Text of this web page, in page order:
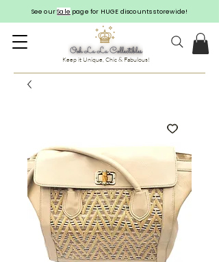
See ourSale page for HUGE discounts storewide!
Keep it Unique, Chic & Fabulous!